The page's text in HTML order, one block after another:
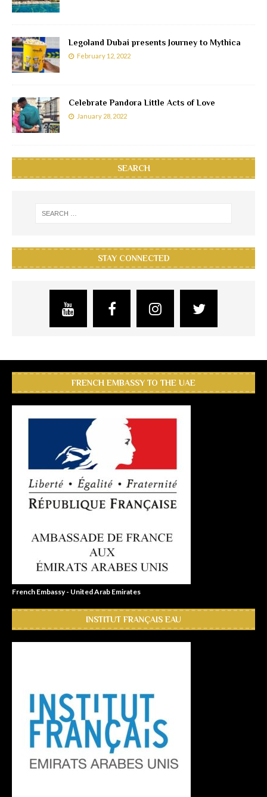
Legoland Dubai presents Journey to Mythica
February 12, 2022
Celebrate Pandora Little Acts of Love
January 28, 2022
SEARCH
STAY CONNECTED
FRENCH EMBASSY TO THE UAE
French Embassy - United Arab Emirates
INSTITUT FRANÇAIS EAU